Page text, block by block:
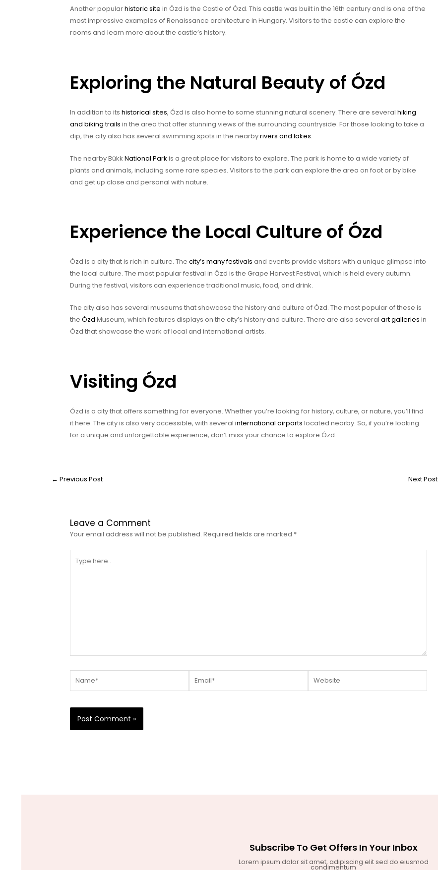
Another popularhistoric site in Ózd is the Castle of Ózd. This castle was built in the 16th century and is one of the
most impressive examples of Renaissance architecture in Hungary. Visitors to the castle can explore the
rooms and learn more about the castle’s history.
Exploring the Natural Beauty of Ózd
In addition to its historical sites, Ózd is also home to some stunning natural scenery. There are several hiking
and biking trails in the area that offer stunning views of the surrounding countryside. For those looking to take a
dip, the city also has several swimming spots in the nearbyrivers and lakes.
The nearby Bükk National Park is a great place for visitors to explore. The park is home to a wide variety of
plants and animals, including some rare species. Visitors to the park can explore the area on foot or by bike
and get up close and personal with nature.
Experience the Local Culture of Ózd
Ózd is a city that is rich in culture. The city’s many festivals and events provide visitors with a unique glimpse into
the local culture. The most popular festival in Ózd is the Grape Harvest Festival, which is held every autumn.
During the festival, visitors can experience traditional music, food, and drink.
The city also has several museums that showcase the history and culture of Ózd. The most popular of these is
the Ózd Museum, which features displays on the city’s history and culture. There are also several art galleries in
Ózd that showcase the work of local and international artists.
Visiting Ózd
Ózd is a city that offers something for everyone. Whether you’re looking for history, culture, or nature, you’ll find
it here. The city is also very accessible, with several international airports located nearby. So, if you’re looking
for a unique and unforgettable experience, don’t miss your chance to explore Ózd.
← Previous Post Next Post
Leave a Comment
Your email address will not be published. Required fields are marked *
here..
Subscribe To Get Offers In Your Inbox
Lorem ipsum dolor sit amet, adipiscing elit sed do eiusmod
condimentum